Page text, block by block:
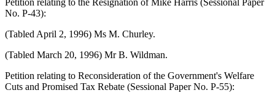
Petition relating to the Resignation of Mike Harris (Sessional Paper
No. P-43):
(Tabled April 2, 1996) Ms M. Churley.
(Tabled March 20, 1996) Mr B. Wildman.
Petition relating to Reconsideration of the Government's Welfare
Cuts and Promised Tax Rebate (Sessional Paper No. P-55):